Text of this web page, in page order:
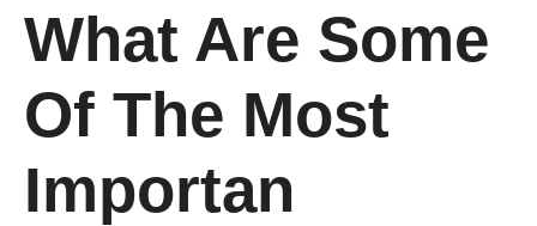
What Are Some
Of The Most
Importan